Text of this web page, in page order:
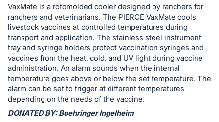
on
this
item.
Sign
in
and
register
buttons
are
VaxMate is a rotomolded cooler designed by ranchers for
ranchers and veterinarians. The PIERCE VaxMate cools
livestock vaccines at controlled temperatures during
transport and application. The stainless steel instrument
tray and syringe holders protect vaccination syringes and
vaccines from the heat, cold, and UV light during vaccine
administration. An alarm sounds when the internal
temperature goes above or below the set temperature. The
alarm can be set to trigger at different temperatures
depending on the needs of the vaccine.
DONATED BY: Boehringer Ingelheim